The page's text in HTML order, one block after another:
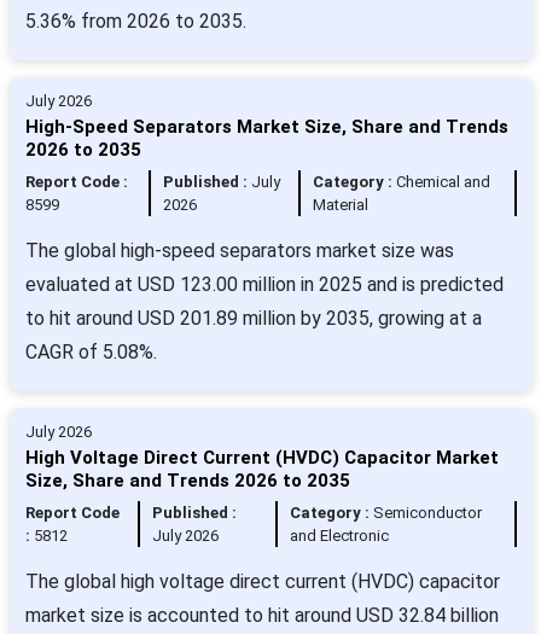
5.36% from 2026 to 2035.
July 2026
High-Speed Separators Market Size, Share and Trends
2026 to 2035
Report Code :
8599
Published : July
2026
Category :Chemical and
Material
The global high-speed separators market size was
evaluated at USD 123.00 million in 2025 and is predicted
to hit around USD 201.89 million by 2035, growing at a
CAGR of 5.08%.
July 2026
High Voltage Direct Current (HVDC) Capacitor Market
Size, Share and Trends 2026 to 2035
Report Code
: 5812
Published :
July 2026
Category : Semiconductor
and Electronic
The global high voltage direct current (HVDC) capacitor
market size is accounted to hit around USD 32.84 billion